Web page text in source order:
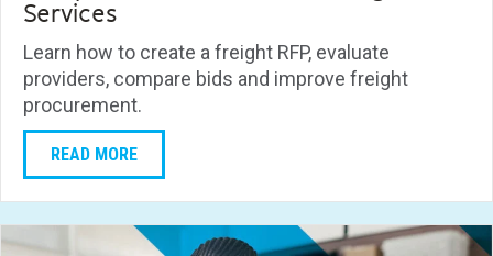
Services
Learn how to create a freight RFP, evaluate
providers, compare bids and improve freight
procurement.
READ MORE